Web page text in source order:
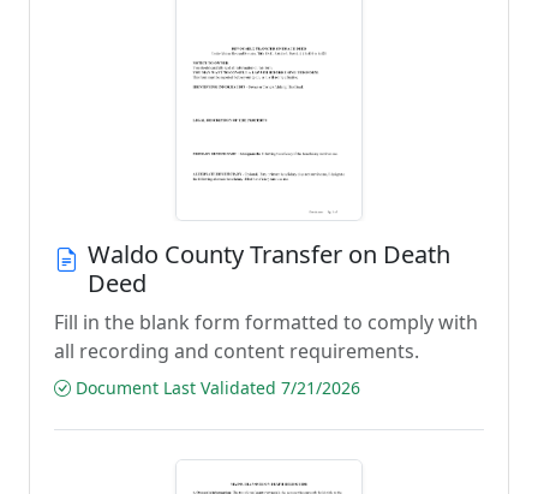
Waldo County Transfer on Death
Deed
Fill in the blank form formatted to comply with
all recording and content requirements.
Document Last Validated 7/21/2026